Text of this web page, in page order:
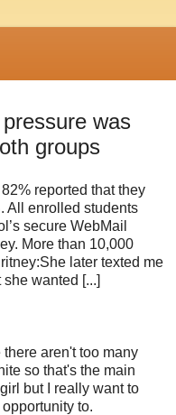
was
groups
reported that they
All enrolled students
secure WebMail
More than 10,000
later texted me
wanted [...]
there aren't too many
so that's the main
but I really want to
to.